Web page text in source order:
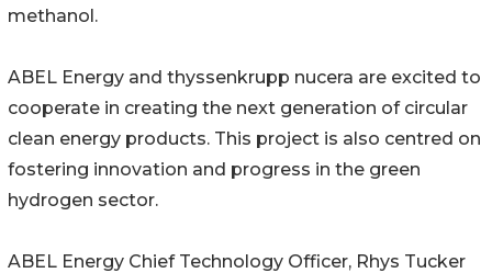
methanol.
ABEL Energy and thyssenkrupp nucera are excited to
cooperate in creating the next generation of circular
clean energy products. This project is also centred on
fostering innovation and progress in the green
hydrogen sector.
ABEL Energy Chief Technology Officer, Rhys Tucker